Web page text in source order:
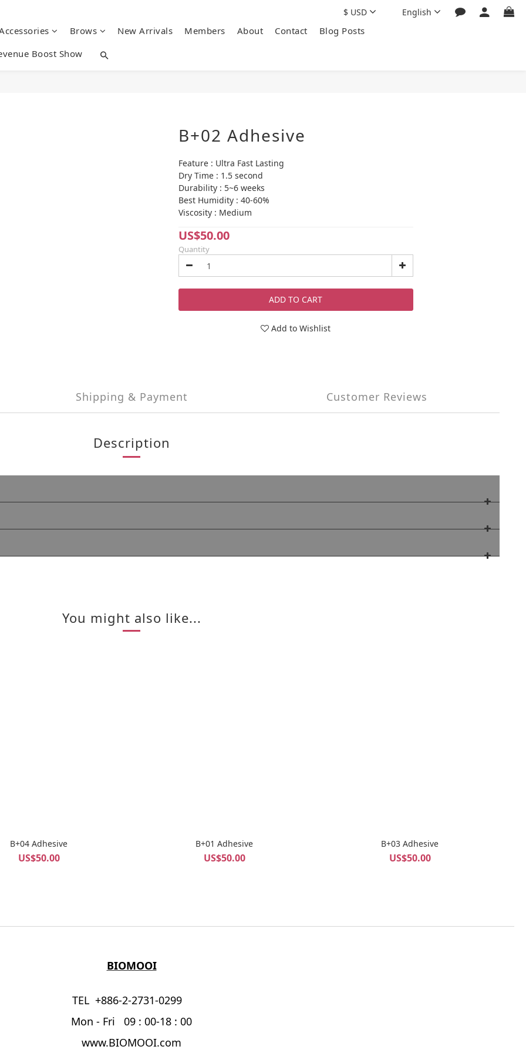
Brows New Arrivals Members About Contact
Blog Posts
Boost Show
$ USD English
B+02 Adhesive
Feature : Ultra Fast Lasting
Dry Time : 1.5 second
Durability : 5~6 weeks
Best Humidity : 40-60%
Viscosity : Medium
US$50.00
Quantity
ADD TO CART
Add to Wishlist
Shipping & Payment Customer Reviews
Description
You might also like...
B+04 Adhesive
US$50.00
B+01 Adhesive
US$50.00
B+03 Adhesive
US$50.00
BIOMOOI
TEL +886-2-2731-0299
Mon - Fri 09 : 00-18 : 00
www.BIOMOOI.com